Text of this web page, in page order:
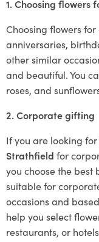
1. Choosing flowers
Choosing flowers
anniversaries,
other similar
and beautiful. You
roses, and
2. Corporate gifting
If you are looking for
Strathfield for
you choose the best
suitable for
occasions and
help you select
restaurants, or